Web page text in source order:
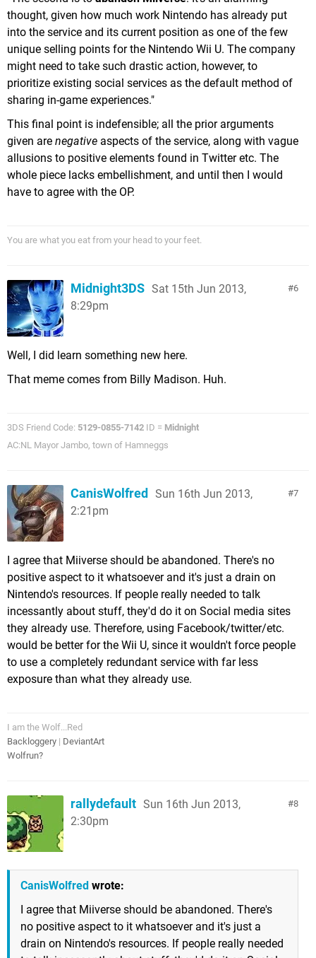
thought, given how much work Nintendo has already put
into the service and its current position as one of the few
unique selling points for the Nintendo Wii U. The company
might need to take such drastic action, however, to
prioritize existing social services as the default method of
sharing in-game experiences."
This final point is indefensible; all the prior arguments
given are negative aspects of the service, along with vague
allusions to positive elements found in Twitter etc. The
whole piece lacks embellishment, and until then I would
have to agree with the OP.
You are what you eat from your head to your feet.
6
Midnight3DS Sat 15th Jun 2013,
8:29pm
Well, I did learn something new here.
That meme comes from Billy Madison. Huh.
3DS Friend Code: 5129-0855-7142 ID = Midnight
AC:NL Mayor Jambo, town of Hamneggs
7
CanisWolfred
Sun 16th Jun 2013,
2:21pm
I agree that Miiverse should be abandoned. There's no
positive aspect to it whatsoever and it's just a drain on
Nintendo's resources. If people really needed to talk
incessantly about stuff, they'd do it on Social media sites
they already use. Therefore, using Facebook/twitter/etc.
would be better for the Wii U, since it wouldn't force people
to use a completely redundant service with far less
exposure than what they already use.
I am the Wolf...Red
Backloggery | DeviantArt
Wolfrun?
8
rallydefault Sun 16th Jun 2013,
2:30pm
CanisWolfred wrote:
I agree that Miiverse should be abandoned. There's
no positive aspect to it whatsoever and it's just a
drain on Nintendo's resources. If people really needed